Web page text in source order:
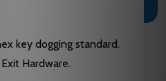
key dogging standard.
Hardware.